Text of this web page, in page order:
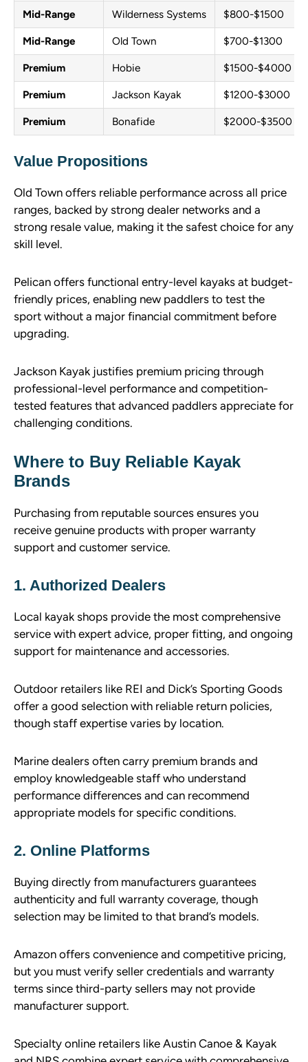
Mid-Range Wilderness Systems $800-$1500
Mid-Range Old Town $700-$1300
Premium Hobie $1500-$4000
Premium Jackson Kayak $1200-$3000
Premium Bonafide $2000-$3500
Value Propositions
Old Town offers reliable performance across all price
ranges, backed by strong dealer networks and a
strong resale value, making it the safest choice for any
skill level.
Pelican offers functional entry-level kayaks at budget-
friendly prices, enabling new paddlers to test the
sport without a major financial commitment before
upgrading.
Jackson Kayak justifies premium pricing through
professional-level performance and competition-
tested features that advanced paddlers appreciate for
challenging conditions.
Where to Buy Reliable Kayak
Brands
Purchasing from reputable sources ensures you
receive genuine products with proper warranty
support and customer service.
1. Authorized Dealers
Local kayak shops provide the most comprehensive
service with expert advice, proper fitting, and ongoing
support for maintenance and accessories.
Outdoor retailers like REI and Dick’s Sporting Goods
offer a good selection with reliable return policies,
though staff expertise varies by location.
Marine dealers often carry premium brands and
employ knowledgeable staff who understand
performance differences and can recommend
appropriate models for specific conditions.
2. Online Platforms
Buying directly from manufacturers guarantees
authenticity and full warranty coverage, though
selection may be limited to that brand’s models.
Amazon offers convenience and competitive pricing,
but you must verify seller credentials and warranty
terms since third-party sellers may not provide
manufacturer support.
Specialty online retailers like Austin Canoe & Kayak